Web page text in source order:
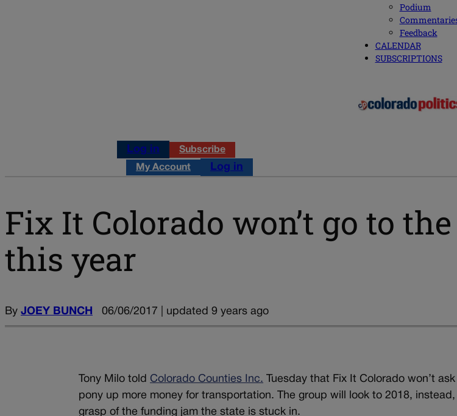
Podium
Feedback
CALENDAR
SUBSCRIPTIONS
Log in Subscribe
My Account Log in
Fix It Colorado won’t go to
this year
By JOEY BUNCH 06/06/2017 | updated 9 years ago
Tony Milo told Colorado Counties Inc. Tuesday that Fix It Colorado won’t
pony up more money for transportation. The group will look to 2018,
grasp of the funding jam the state is stuck in.